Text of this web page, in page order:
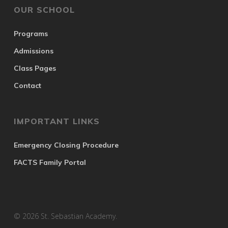
OUR SCHOOL
Programs
Admissions
Class Pages
Contact
IMPORTANT LINKS
Emergency Closing Procedure
FACTS Family Portal
© 2026 St. Sebastian Academy.